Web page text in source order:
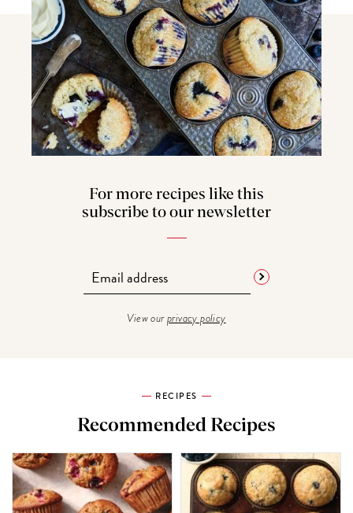
For more recipes like this
subscribe to our newsletter
View ourprivacy policy
RECIPES
Recommended Recipes